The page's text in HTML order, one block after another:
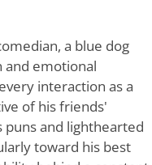
a blue dog
and emotional
interaction as a
of his friends'
puns and lighthearted
toward his best